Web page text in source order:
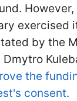
exercised
by the
the
consent.